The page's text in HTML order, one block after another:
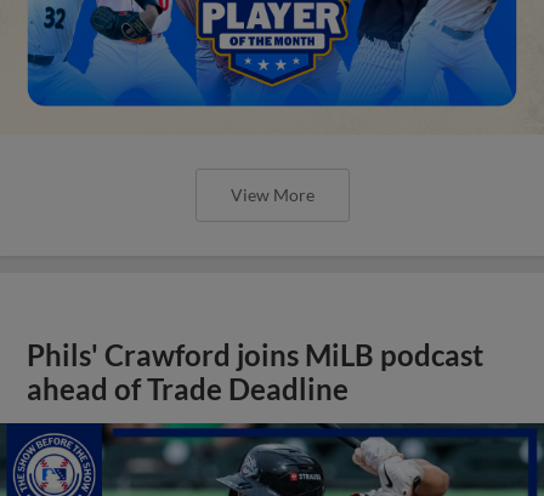
View More
Phils' Crawford joins MiLB podcast
ahead of Trade Deadline